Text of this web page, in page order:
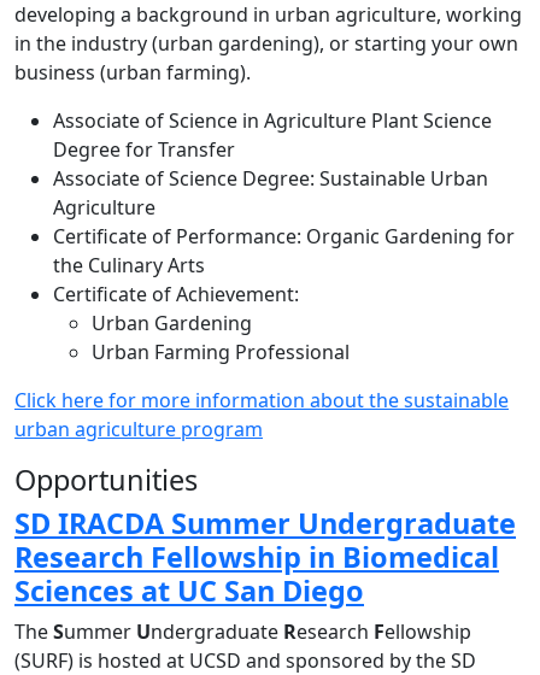
developing a background in urban agriculture, working
in the industry (urban gardening), or starting your own
business (urban farming).
Associate of Science in Agriculture Plant Science
Degree for Transfer
Associate of Science Degree: Sustainable Urban
Agriculture
Certificate of Performance: Organic Gardening for
the Culinary Arts
Certificate of Achievement:
Urban Gardening
Urban Farming Professional
Click here for more information about the sustainable
urban agriculture program
Opportunities
SD IRACDA Summer Undergraduate
Research Fellowship in Biomedical
Sciences at UC San Diego
TheSummer Undergraduate Research Fellowship
(SURF) is hosted at UCSD and sponsored by the SD